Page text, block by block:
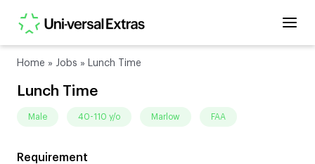
Home » Jobs » Lunch Time
Lunch Time
male 40-110 y/o Marlow FAA
Requirement